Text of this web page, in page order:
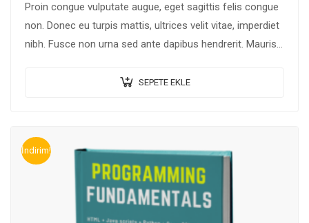
Proin congue vulputate augue, eget sagittis felis congue
non. Donec eu turpis mattis, ultrices velit vitae, imperdiet
nibh. Fusce non urna sed ante dapibus hendrerit. Mauris
SEPETE EKLE
İndirim!